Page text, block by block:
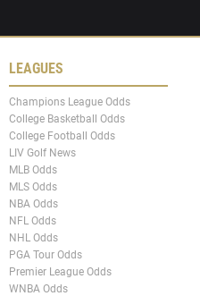
LEAGUES
Champions League Odds
College Basketball Odds
College Football Odds
LIV Golf News
MLB Odds
MLS Odds
NBA Odds
NFL Odds
NHL Odds
PGA Tour Odds
Premier League Odds
WNBA Odds